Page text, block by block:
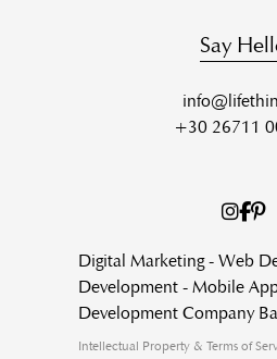
Say
+30 26711
Digital Marketing - Web
Development - Mobile
Development Company
Intellectual Property & Terms of